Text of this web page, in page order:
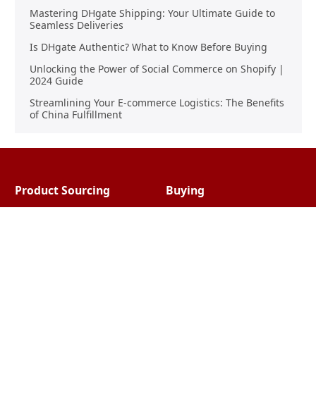
Mastering DHgate Shipping: Your Ultimate Guide to
Seamless Deliveries
Is DHgate Authentic? What to Know Before Buying
Unlocking the Power of Social Commerce on Shopify |
2024 Guide
Streamlining Your E-commerce Logistics: The Benefits
of China Fulfillment
Product Sourcing Buying